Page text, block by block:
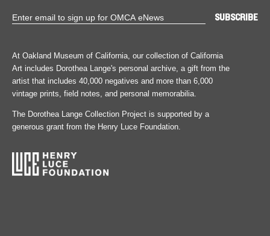
At Oakland Museum of California, our collection of California
Art includes Dorothea Lange's personal archive, a gift from the
artist that includes 40,000 negatives and more than 6,000
vintage prints, field notes, and personal memorabilia.
The Dorothea Lange Collection Project is supported by a
generous grant from the Henry Luce Foundation.